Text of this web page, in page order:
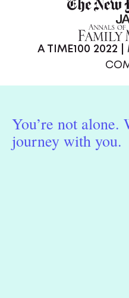
A TIME100 2022 |
You’re not alone.
journey with you.